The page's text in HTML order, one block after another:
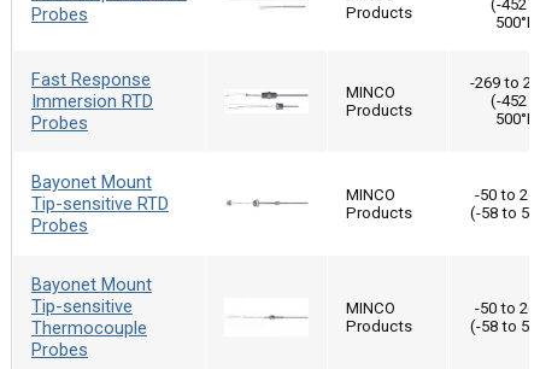
Probes
Products
(-452
500°F)
Fast Response
Immersion RTD
Probes
MINCO
Products
-269 to
(-452
500°F)
Bayonet Mount
Tip-sensitive RTD
Probes
MINCO
Products
-50 to
(-58 to
Bayonet Mount
Tip-sensitive
Thermocouple
Probes
MINCO
Products
-50 to
(-58 to